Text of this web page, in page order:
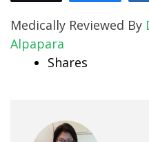
Medically Reviewed By
Alpapara
Shares